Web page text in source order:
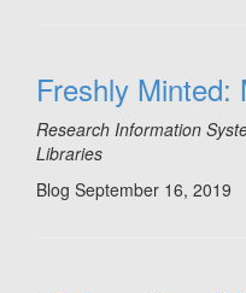
Freshly Minted:
Research Information
Libraries
Blog September 16, 2019